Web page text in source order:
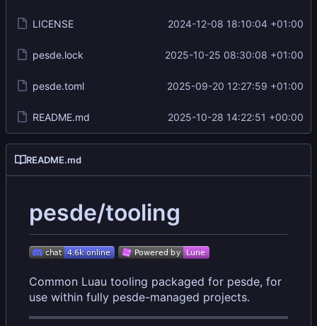
LICENSE 2024-12-08 18:10:04 +01:00
pesde.lock 2025-10-25 08:30:08 +01:00
pesde.toml 2025-09-20 12:27:59 +01:00
README.md 2025-10-28 14:22:51 +00:00
README.md
pesde/tooling
Common Luau tooling packaged for pesde, for
use within fully pesde-managed projects.